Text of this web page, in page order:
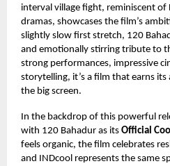
interval village fight, reminiscent of
dramas, showcases the film’s
slightly slow first stretch, 120
and emotionally stirring tribute to
strong performances, impressive
storytelling, it’s a film that earns its
the big screen.
In the backdrop of this powerful
with 120 Bahadur as its Official
feels organic, the film celebrates
and INDcool represents the same